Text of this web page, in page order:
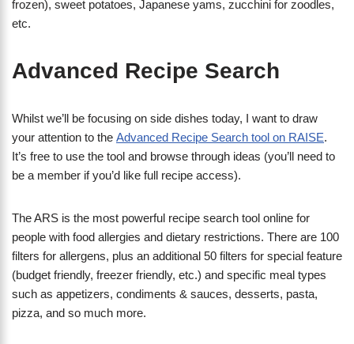
frozen), sweet potatoes, Japanese yams, zucchini for zoodles,
etc.
Advanced Recipe Search
Whilst we’ll be focusing on side dishes today, I want to draw
your attention to the Advanced Recipe Search tool on RAISE.
It’s free to use the tool and browse through ideas (you’ll need to
be a member if you’d like full recipe access).
The ARS is the most powerful recipe search tool online for
people with food allergies and dietary restrictions. There are 100
filters for allergens, plus an additional 50 filters for special feature
(budget friendly, freezer friendly, etc.) and specific meal types
such as appetizers, condiments & sauces, desserts, pasta,
pizza, and so much more.